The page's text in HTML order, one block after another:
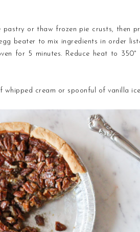
pastry or thaw frozen pie crusts, then
beater to mix ingredients in order
for 5 minutes. Reduce heat to
whipped cream or spoonful of vanilla